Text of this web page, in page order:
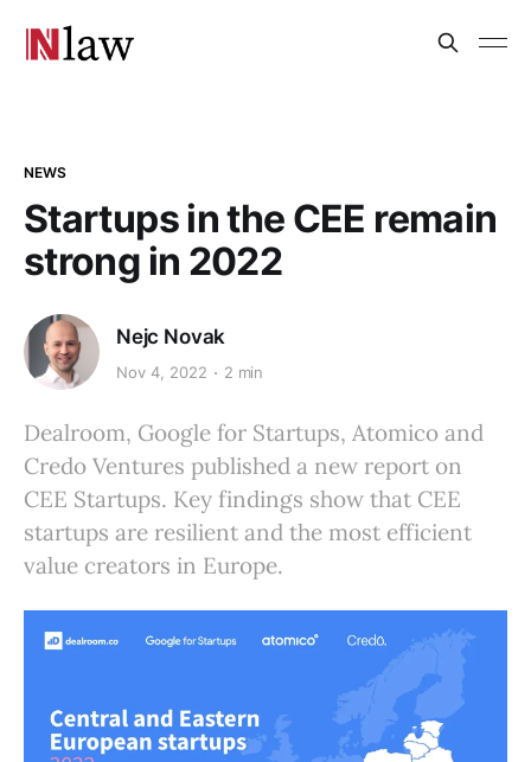
NEWS
Startups in the CEE remain
strong in 2022
Nejc Novak
Nov 4, 2022 2 min
Dealroom, Google for Startups, Atomico and
Credo Ventures published a new report on
CEE Startups. Key findings show that CEE
startups are resilient and the most efficient
value creators in Europe.